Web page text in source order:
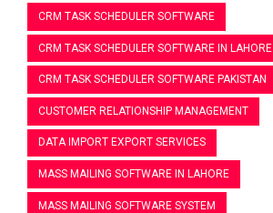
CRM TASK SCHEDULER SOFTWARE
CRM TASK SCHEDULER SOFTWARE IN LAHORE
CRM TASK SCHEDULER SOFTWARE PAKISTAN
CUSTOMER RELATIONSHIP MANAGEMENT
DATA IMPORT EXPORT SERVICES
MASS MAILING SOFTWARE IN LAHORE
MASS MAILING SOFTWARE SYSTEM